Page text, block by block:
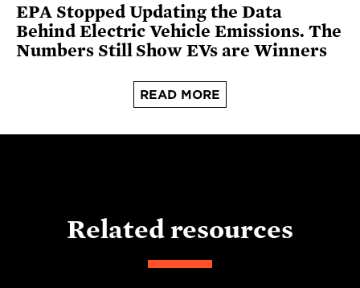
EPA Stopped Updating the Data
Behind Electric Vehicle Emissions. The
Numbers Still Show EVs are Winners
READ MORE
Related resources